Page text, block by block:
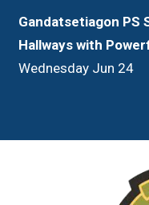
Gandatsetiagon PS
Hallways with
Wednesday Jun 24